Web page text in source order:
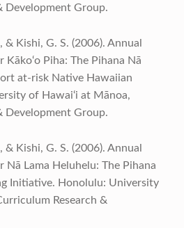
Development Group.
Kishi, G. S. (2006). Annual
Piha: The Pihana Nā
at-risk Native Hawaiian
of Hawai‘i at Mānoa,
Development Group.
Kishi, G. S. (2006). Annual
Lama Heluhelu: The Pihana
Initiative. Honolulu: University
Research &